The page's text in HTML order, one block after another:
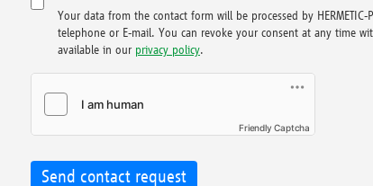
Your data from the contact form will be processed by
telephone or E-mail. You can revoke your consent at any time
available in our privacy policy.
Friendly Captcha
Send contact request